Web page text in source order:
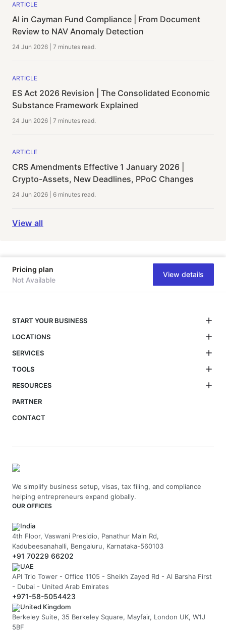
ARTICLE
AI in Cayman Fund Compliance | From Document
Review to NAV Anomaly Detection
24 Jun 2026 7 minutes read.
ARTICLE
ES Act 2026 Revision | The Consolidated Economic
Substance Framework Explained
24 Jun 2026 7 minutes read.
ARTICLE
CRS Amendments Effective 1 January 2026 |
Crypto-Assets, New Deadlines, PPoC Changes
24 Jun 2026 6 minutes read.
View all
Pricing plan
Not Available
View details
START YOUR BUSINESS
LOCATIONS
SERVICES
TOOLS
RESOURCES
PARTNER
CONTACT
We simplify business setup, visas, tax filing, and compliance
helping entrepreneurs expand globally.
OUR OFFICES
India
4th Floor, Vaswani Presidio, Panathur Main Rd,
Kadubeesanahalli, Bengaluru, Karnataka-560103
+91 70229 66202
UAE
API Trio Tower - Office 1105 - Sheikh Zayed Rd - Al Barsha First
- Dubai - United Arab Emirates
+971-58-5054423
United Kingdom
Berkeley Suite, 35 Berkeley Square, Mayfair, London UK, W1J
5BF